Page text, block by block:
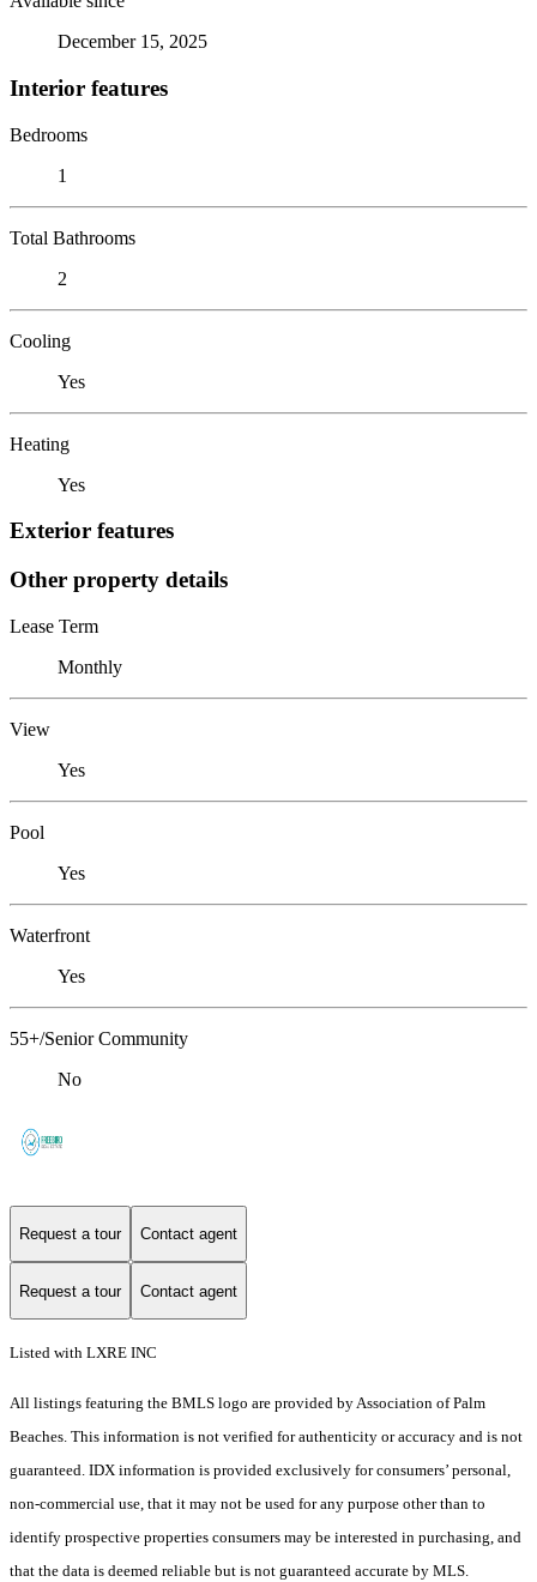
December 15, 2025
Interior features
Bedrooms
1
Total Bathrooms
2
Cooling
Yes
Heating
Yes
Exterior features
Other property details
Lease Term
Monthly
View
Yes
Pool
Yes
Waterfront
Yes
55+/Senior Community
No
Request a tour Contact agent
Request a tour Contact agent
Listed with LXRE INC
All listings featuring the BMLS logo are provided by Association of Palm
Beaches. This information is not verified for authenticity or accuracy and is not
guaranteed. IDX information is provided exclusively for consumers’ personal,
non-commercial use, that it may not be used for any purpose other than to
identify prospective properties consumers may be interested in purchasing, and
that the data is deemed reliable but is not guaranteed accurate by MLS.